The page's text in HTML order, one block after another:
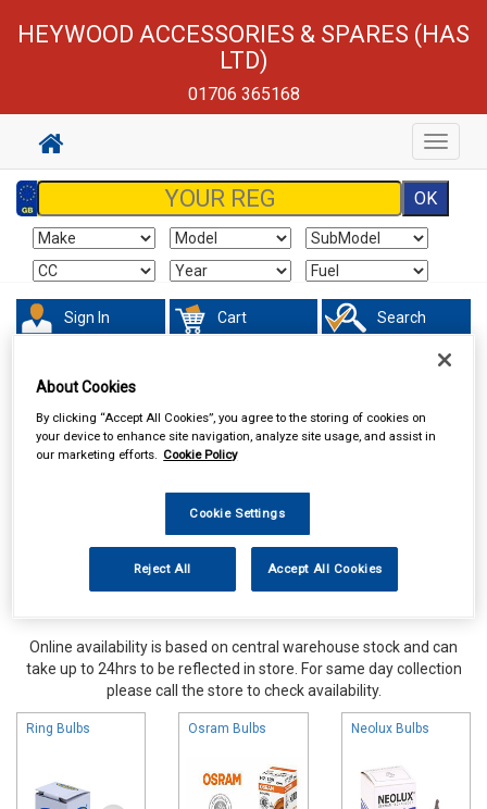
HEYWOOD ACCESSORIES & SPARES (HAS
LTD)
01706 365168
Toggle
Sign In Cart Search
Maintenance & Workshop
Online availability is based on central warehouse stock and can
take up to 24hrs to be reflected in store. For same day collection
please call the store to check availability.
Ring Bulbs Osram Bulbs Neolux Bulbs
About Cookies
By clicking “Accept All Cookies”, you agree to the storing of cookies on
your device to enhance site navigation, analyze site usage, and assist in
our marketing efforts. Cookie Policy
Cookie Settings
Reject All Accept All Cookies